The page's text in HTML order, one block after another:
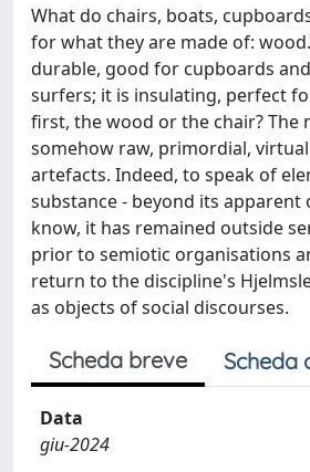
What do chairs, boats,
for what they are made of:
durable, good for cupboards
surfers; it is insulating, perfect
first, the wood or the chair? The
somehow raw, primordial,
artefacts. Indeed, to speak of
substance - beyond its
know, it has remained outside
prior to semiotic organisations
return to the discipline's
as objects of social discourses.
Scheda breve Scheda
Data
giu-2024